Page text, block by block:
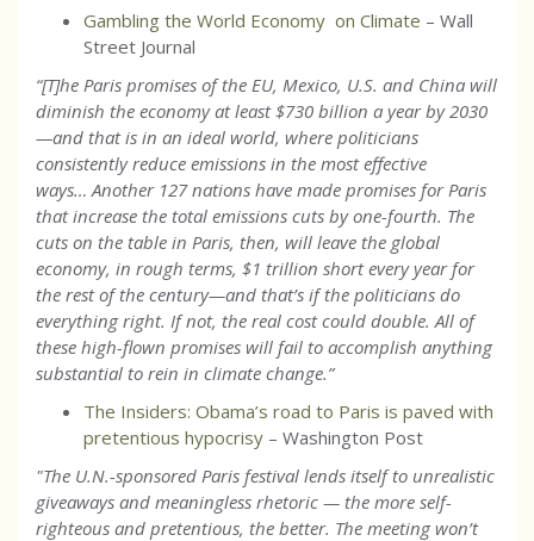
Gambling the World Economy on Climate – Wall
Street Journal
“[T]he Paris promises of the EU, Mexico, U.S. and China will
diminish the economy at least $730 billion a year by 2030
—and that is in an ideal world, where politicians
consistently reduce emissions in the most effective
ways… Another 127 nations have made promises for Paris
that increase the total emissions cuts by one-fourth. The
cuts on the table in Paris, then, will leave the global
economy, in rough terms, $1 trillion short every year for
the rest of the century—and that’s if the politicians do
everything right. If not, the real cost could double. All of
these high-flown promises will fail to accomplish anything
substantial to rein in climate change.”
The Insiders: Obama’s road to Paris is paved with
pretentious hypocrisy – Washington Post
"The U.N.-sponsored Paris festival lends itself to unrealistic
giveaways and meaningless rhetoric — the more self-
righteous and pretentious, the better. The meeting won’t